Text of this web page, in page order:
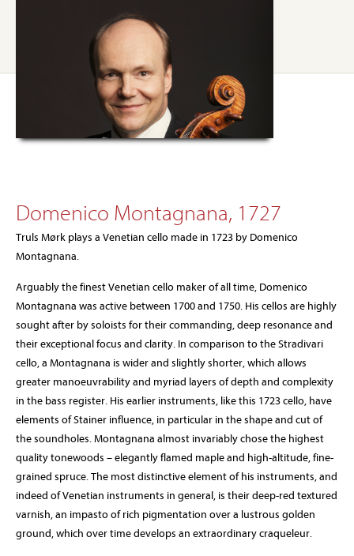
Domenico Montagnana, 1727
Truls Mørk plays a Venetian cello made in 1723 by Domenico
Montagnana.
Arguably the finest Venetian cello maker of all time, Domenico
Montagnana was active between 1700 and 1750. His cellos are highly
sought after by soloists for their commanding, deep resonance and
their exceptional focus and clarity. In comparison to the Stradivari
cello, a Montagnana is wider and slightly shorter, which allows
greater manoeuvrability and myriad layers of depth and complexity
in the bass register. His earlier instruments, like this 1723 cello, have
elements of Stainer influence, in particular in the shape and cut of
the soundholes. Montagnana almost invariably chose the highest
quality tonewoods – elegantly flamed maple and high-altitude, fine-
grained spruce. The most distinctive element of his instruments, and
indeed of Venetian instruments in general, is their deep-red textured
varnish, an impasto of rich pigmentation over a lustrous golden
ground, which over time develops an extraordinary craqueleur.